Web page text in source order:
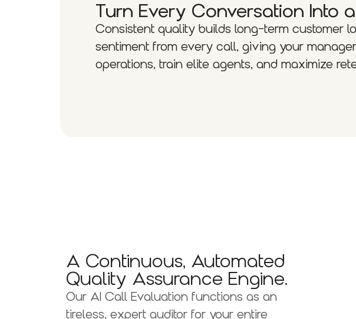
Turn Every Conversation Into
Consistent quality builds long-term customer
sentiment from every call, giving your
operations, train elite agents, and maximize
A Continuous, Automated
Quality Assurance Engine.
Our AI Call Evaluation functions as an
tireless, expert auditor for your entire